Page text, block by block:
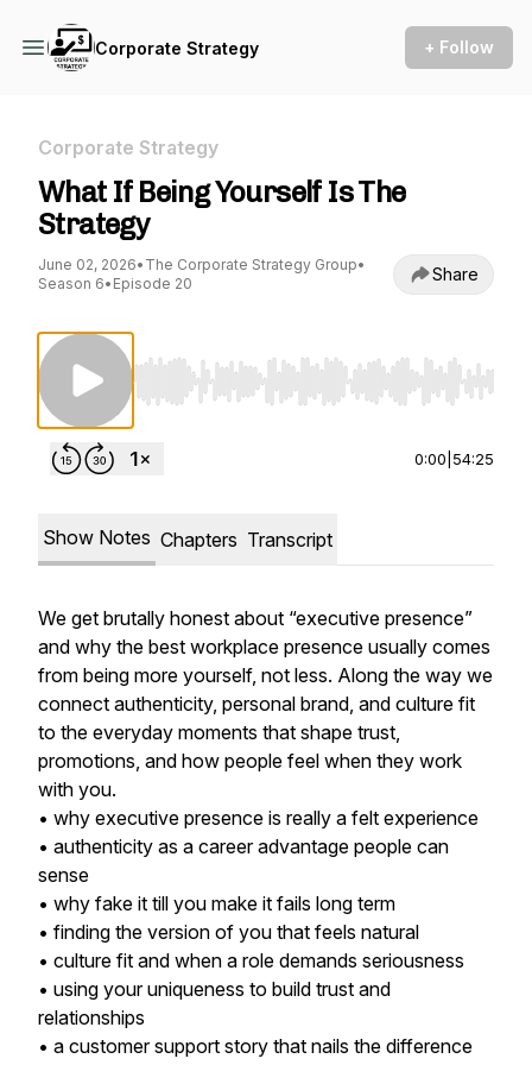
Corporate Strategy + Follow
Corporate Strategy
What If Being Yourself Is The
Strategy
June 02, 2026• The Corporate Strategy Group•
Season 6• Episode 20 Share
Use Left/Right to seek, Home/End to jump to
0:00 54:25
Show Notes Chapters Transcript
We get brutally honest about “executive presence”
and why the best workplace presence usually comes
from being more yourself, not less. Along the way we
connect authenticity, personal brand, and culture fit
to the everyday moments that shape trust,
promotions, and how people feel when they work
with you.
• why executive presence is really a felt experience
• authenticity as a career advantage people can
sense
• why fake it till you make it fails long term
• finding the version of you that feels natural
• culture fit and when a role demands seriousness
• using your uniqueness to build trust and
relationships
• a customer support story that nails the difference